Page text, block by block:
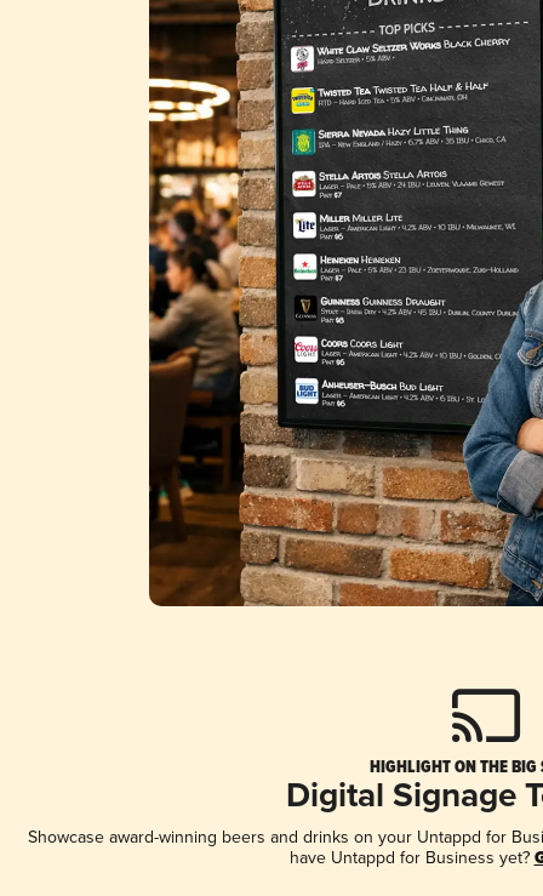
HIGHLIGHT ON THE BIG
Digital Signage
Showcase award-winning beers and drinks on your Untappd for
have Untappd for Business yet?